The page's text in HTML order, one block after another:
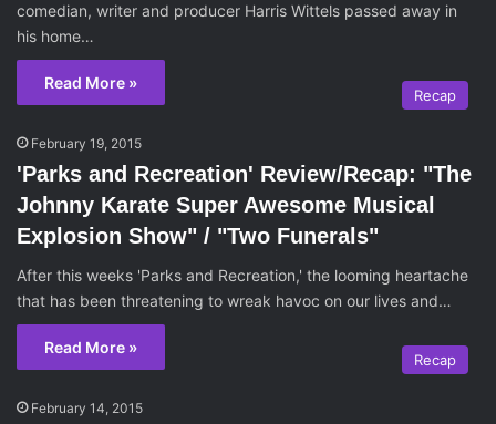
comedian, writer and producer Harris Wittels passed away in
his home…
Read More »
Recap
February 19, 2015
'Parks and Recreation' Review/Recap: "The
Johnny Karate Super Awesome Musical
Explosion Show" / "Two Funerals"
After this weeks 'Parks and Recreation,' the looming heartache
that has been threatening to wreak havoc on our lives and…
Read More »
Recap
February 14, 2015